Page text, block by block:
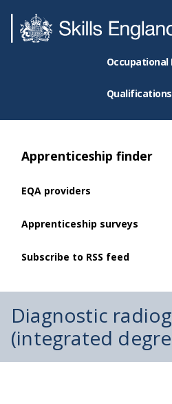
Occupational
Qualifications
Apprenticeship finder
EQA providers
Apprenticeship surveys
Subscribe to RSS feed
Diagnostic
(integrated